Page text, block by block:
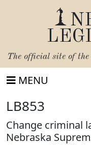
The official site of the
MENU
LB853
Change criminal
Nebraska